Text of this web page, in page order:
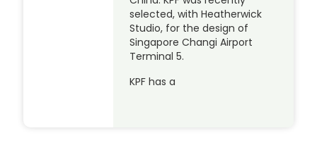
selected, with Heatherwick
Studio, for the design of
Singapore Changi Airport
Terminal 5.
KPF has a